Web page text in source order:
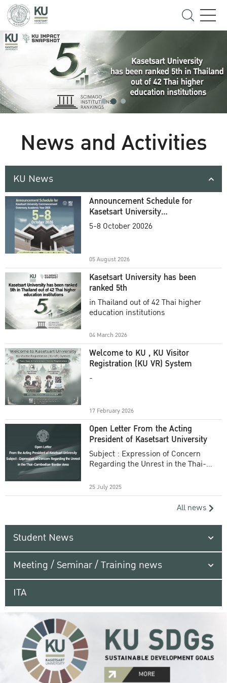
News and Activities
KU News
Announcement Schedule for
Kasetsart University
Commencement Ceremony
5-8 October 20026
05 August 2026
Kasetsart University has been
ranked 5th
in Thailand out of 42 Thai higher
education institutions
04 March 2026
Welcome to KU , KU Visitor
Registration (KU VR) System
-
17 February 2026
Open Letter From the Acting
President of Kasetsart University
Subject : Expression of Concern
Regarding the Unrest in the Thai-
25 July 2025
All news
Student News
Meeting / Seminar / Training news
ITA